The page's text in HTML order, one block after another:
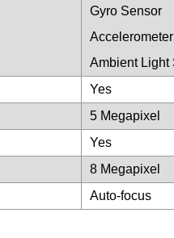
Gyro Sensor
Accelerometer
Ambient Light
Yes
5 Megapixel
Yes
8 Megapixel
Auto-focus